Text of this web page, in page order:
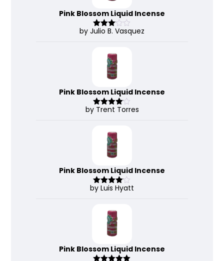
Pink Blossom Liquid Incense
Rated
by Julio B. Vasquez
Pink Blossom Liquid Incense
Rated 4
by Trent Torres
Pink Blossom Liquid Incense
Rated4
by Luis Hyatt
Pink Blossom Liquid Incense